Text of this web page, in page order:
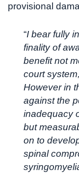
provisional
“I bear fully
finality of
benefit not
court
However in
against the
inadequacy
but
on to
spinal